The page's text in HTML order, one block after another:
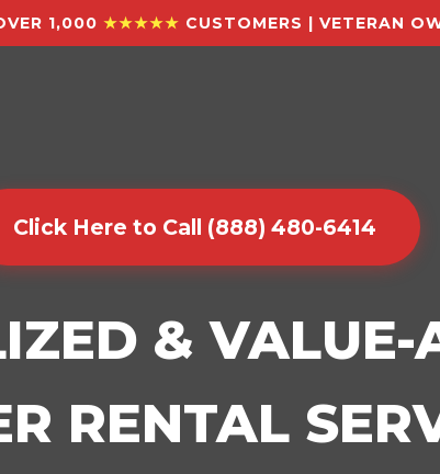
1,000 ★★★★★ CUSTOMERS | VETERAN
Click Here to Call (888) 480-6414
& VALUE-
RENTAL